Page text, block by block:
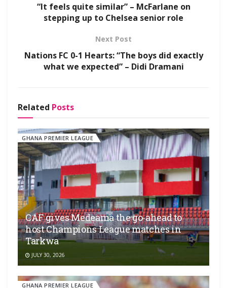
“It feels quite similar” – McFarlane on
stepping up to Chelsea senior role
Next Post
Nations FC 0-1 Hearts: “The boys did exactly
what we expected” – Didi Dramani
Related Posts
GHANA PREMIER LEAGUE
CAF gives Medeama the go-ahead to
host Champions League matches in
Tarkwa
JULY 30, 2026
GHANA PREMIER LEAGUE